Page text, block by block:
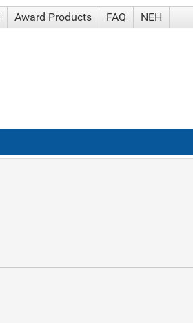
Award Products FAQ NEH